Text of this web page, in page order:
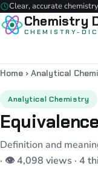
Clear, accurate
Chemistry
CHEMISTRY-
Home › Analytical
Analytical Chemistry
Definition and
· 👁 4,098 views · 4